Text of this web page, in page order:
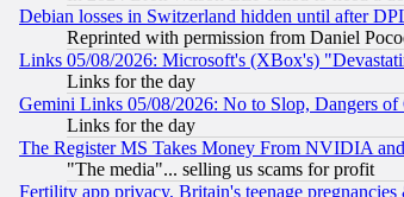
Debian losses in Switzerland hidden until after
Reprinted with permission from Daniel
Links 05/08/2026: Microsoft's (XBox's)
Links for the day
Gemini Links 05/08/2026: No to Slop, Dangers
Links for the day
The Register MS Takes Money From NVIDIA
"The media"... selling us scams for profit
Fertility app privacy, Britain's teenage